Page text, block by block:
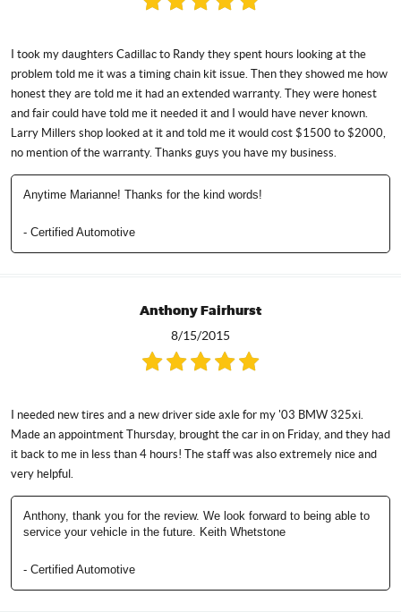
I took my daughters Cadillac to Randy they spent hours looking at the
problem told me it was a timing chain kit issue. Then they showed me how
honest they are told me it had an extended warranty. They were honest
and fair could have told me it needed it and I would have never known.
Larry Millers shop looked at it and told me it would cost $1500 to $2000,
no mention of the warranty. Thanks guys you have my business.
Anytime Marianne! Thanks for the kind words!
- Certified Automotive
Anthony Fairhurst
8/15/2015
I needed new tires and a new driver side axle for my '03 BMW 325xi.
Made an appointment Thursday, brought the car in on Friday, and they had
it back to me in less than 4 hours! The staff was also extremely nice and
very helpful.
Anthony, thank you for the review. We look forward to being able to
service your vehicle in the future. Keith Whetstone
- Certified Automotive